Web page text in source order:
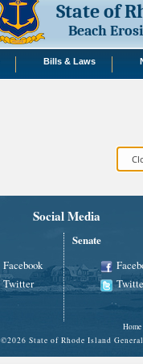
State of
Beach
Bills & Laws
Social Media
Facebook
Twitter
Senate
Home
©2026 State of Rhode Island